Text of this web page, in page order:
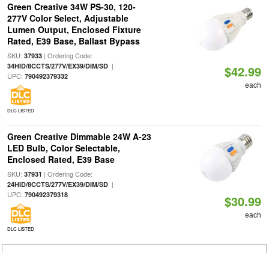
Green Creative 34W PS-30, 120-
277V Color Select, Adjustable
Lumen Output, Enclosed Fixture
Rated, E39 Base, Ballast Bypass
SKU: 37933| Ordering Code:
34HID/8CCTS/277V/EX39/DIM/SD|
UPC: 790492379332
DLC LISTED
$42.99
each
Green Creative Dimmable 24W A-23
LED Bulb, Color Selectable,
Enclosed Rated, E39 Base
SKU: 37931 | Ordering Code:
24HID/8CCTS/277V/EX39/DIM/SD|
UPC: 790492379318
DLC LISTED
$30.99
each